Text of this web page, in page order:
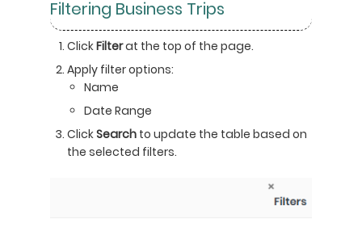
Filtering Business Trips
ClickFilterat the top of the page.
Apply filter options:
Name
Date Range
ClickSearch to update the table based on
the selected filters.